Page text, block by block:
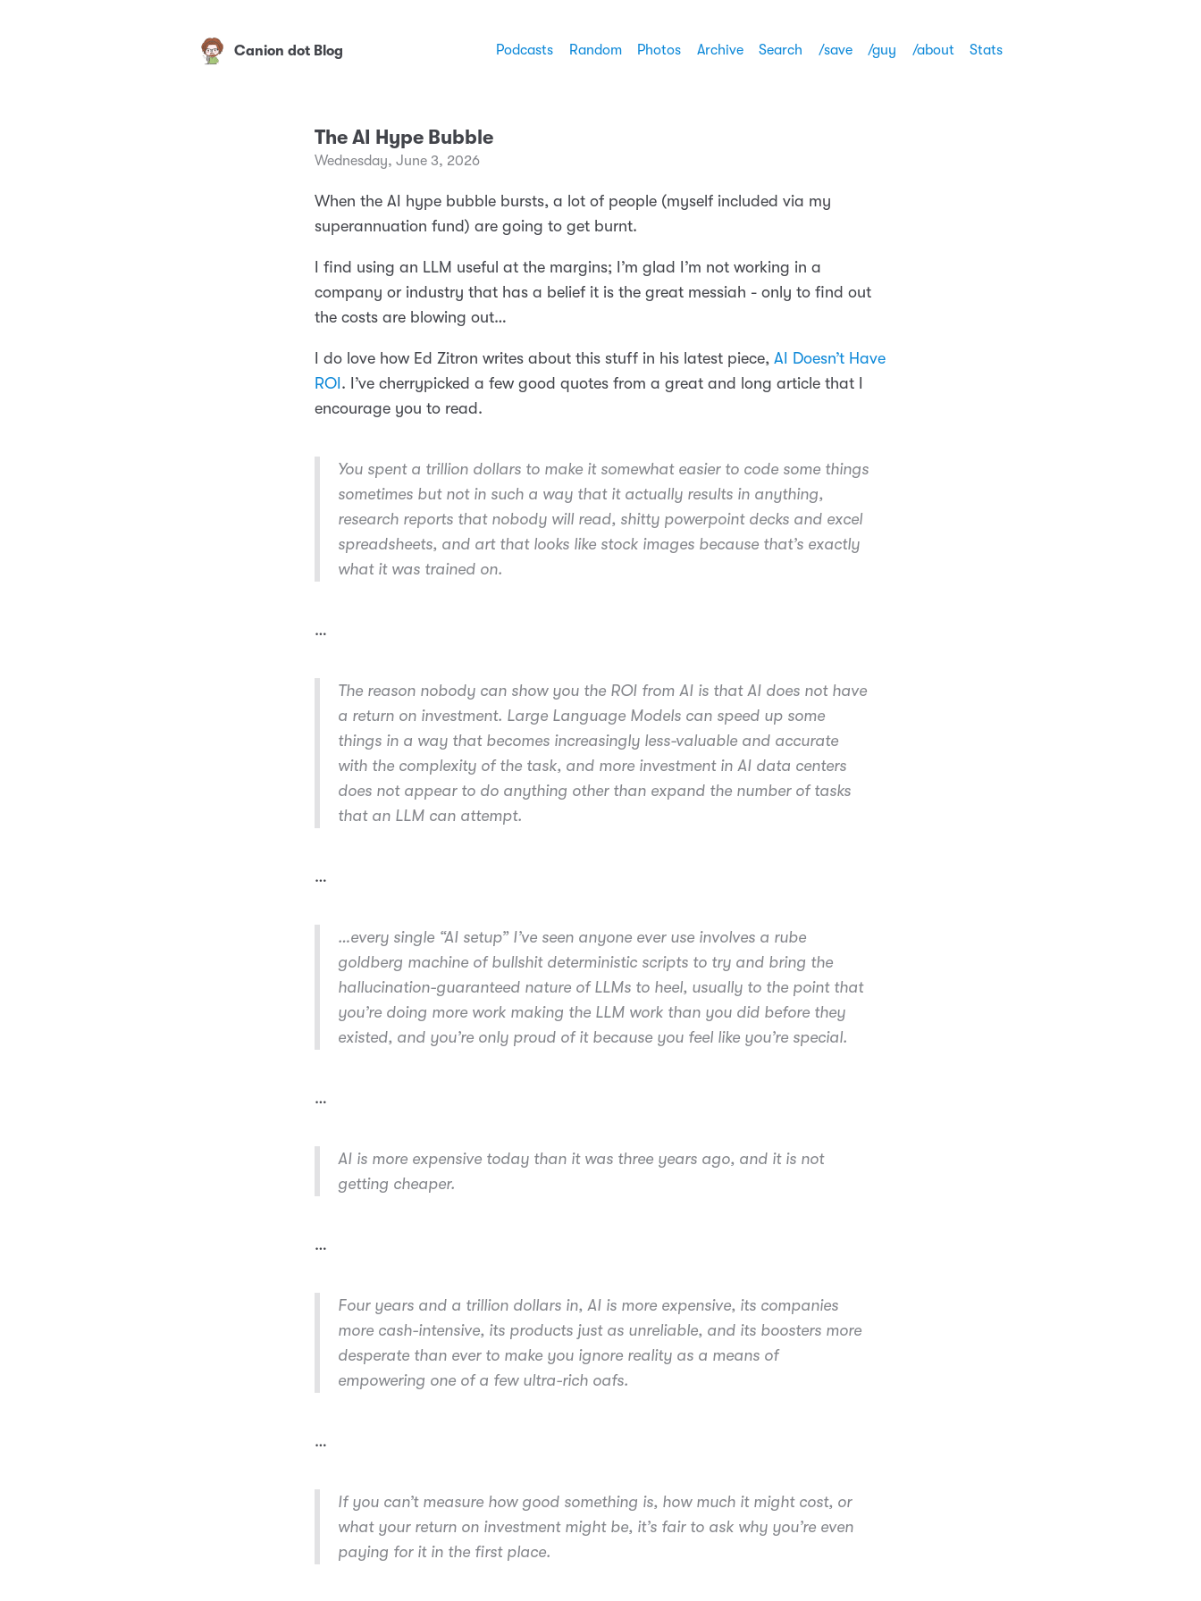
Canion dot Blog Podcasts Random Photos Archive Search /save /guy /about Stats
The AI Hype Bubble
Wednesday, June 3, 2026
When the AI hype bubble bursts, a lot of people (myself included via my
superannuation fund) are going to get burnt.
I find using an LLM useful at the margins; I’m glad I’m not working in a
company or industry that has a belief it is the great messiah - only to find out
the costs are blowing out…
I do love how Ed Zitron writes about this stuff in his latest piece, AI Doesn’t Have
ROI . I’ve cherrypicked a few good quotes from a great and long article that I
encourage you to read.
You spent a trillion dollars to make it somewhat easier to code some things
sometimes but not in such a way that it actually results in anything,
research reports that nobody will read, shitty powerpoint decks and excel
spreadsheets, and art that looks like stock images because that’s exactly
what it was trained on.
…
The reason nobody can show you the ROI from AI is that AI does not have
a return on investment. Large Language Models can speed up some
things in a way that becomes increasingly less-valuable and accurate
with the complexity of the task, and more investment in AI data centers
does not appear to do anything other than expand the number of tasks
that an LLM can attempt.
…
…every single “AI setup” I’ve seen anyone ever use involves a rube
goldberg machine of bullshit deterministic scripts to try and bring the
hallucination-guaranteed nature of LLMs to heel, usually to the point that
you’re doing more work making the LLM work than you did before they
existed, and you’re only proud of it because you feel like you’re special.
…
AI is more expensive today than it was three years ago, and it is not
getting cheaper.
…
Four years and a trillion dollars in, AI is more expensive, its companies
more cash-intensive, its products just as unreliable, and its boosters more
desperate than ever to make you ignore reality as a means of
empowering one of a few ultra-rich oafs.
…
If you can’t measure how good something is, how much it might cost, or
what your return on investment might be, it’s fair to ask why you’re even
paying for it in the first place.